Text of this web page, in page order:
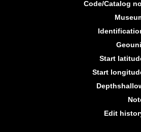
Code/Catalog
Start
Start
Edit